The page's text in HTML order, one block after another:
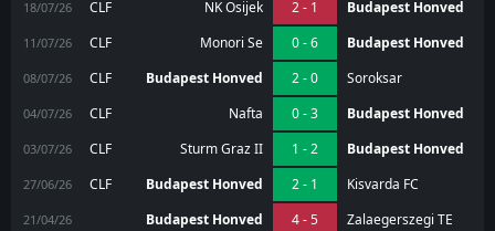
18/07/26 CLF NK Osijek 2 - 1 Budapest Honved
11/07/26 CLF Monori Se 0 - 6 Budapest Honved
08/07/26 CLF Budapest Honved 2 - 0 Soroksar
04/07/26 CLF Nafta 0 - 3 Budapest Honved
03/07/26 CLF Sturm Graz II 1 - 2 Budapest Honved
27/06/26 CLF Budapest Honved 2 - 1 Kisvarda FC
21/04/26 Budapest Honved 4 - 5 Zalaegerszegi TE